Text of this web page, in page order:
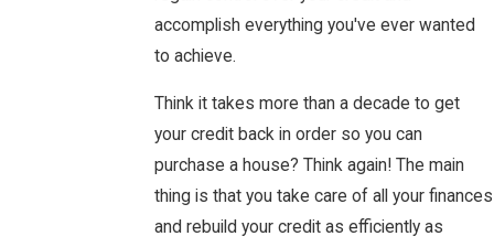
accomplish everything you've ever wanted
to achieve.
Think it takes more than a decade to get
your credit back in order so you can
purchase a house? Think again! The main
thing is that you take care of all your finances
and rebuild your credit as efficiently as